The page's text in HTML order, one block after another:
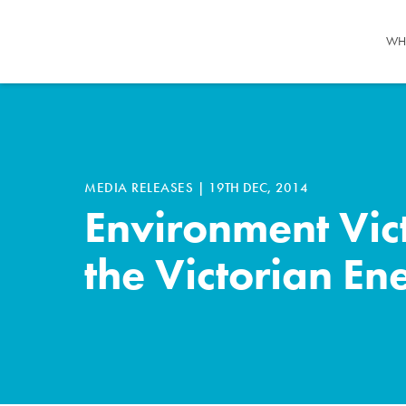
MEDIA RELEASES | 19TH DEC, 2014
Environment
the Victorian